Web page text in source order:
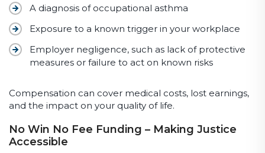
A diagnosis of occupational asthma
Exposure to a known trigger in your workplace
Employer negligence, such as lack of protective
measures or failure to act on known risks
Compensation can cover medical costs, lost earnings,
and the impact on your quality of life.
No Win No Fee Funding – Making Justice
Accessible